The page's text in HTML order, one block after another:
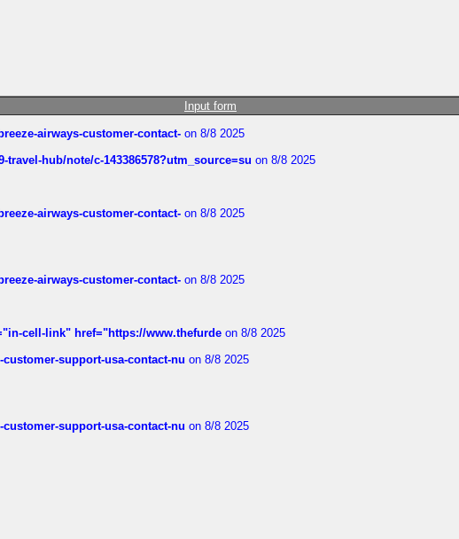
Input form
airways-customer-contact- on 8/8 2025
travel-hub/note/c-143386578?utm_source=su on 8/8 2025
airways-customer-contact- on 8/8 2025
airways-customer-contact- on 8/8 2025
cell-link" href="https://www.thefurde on 8/8 2025
support-usa-contact-nu on 8/8 2025
support-usa-contact-nu on 8/8 2025